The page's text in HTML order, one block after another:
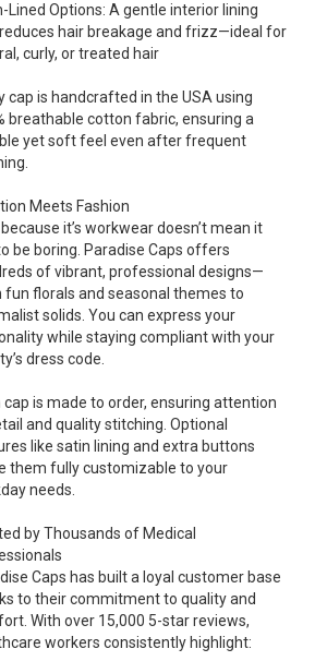
Lined Options: A gentle interior lining
hair breakage and frizz—ideal for
curly, or treated hair
cap is handcrafted in the USA using
breathable cotton fabric, ensuring a
yet soft feel even after frequent
Meets Fashion
it’s workwear doesn’t mean it
be boring. Paradise Caps offers
of vibrant, professional designs—
florals and seasonal themes to
solids. You can express your
while staying compliant with your
dress code.
cap is made to order, ensuring attention
and quality stitching. Optional
like satin lining and extra buttons
them fully customizable to your
needs.
by Thousands of Medical
Caps has built a loyal customer base
to their commitment to quality and
With over 15,000 5-star reviews,
workers consistently highlight: